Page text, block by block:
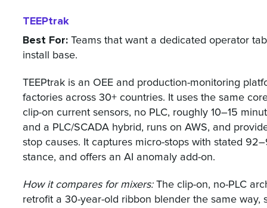
TEEPtrak
Best For: Teams that want a dedicated operator
install base.
TEEPtrak is an OEE and production-monitoring
factories across 30+ countries. It uses the same
clip-on current sensors, no PLC, roughly 10–15
and a PLC/SCADA hybrid, runs on AWS, and
stop causes. It captures micro-stops with stated
stance, and offers an AI anomaly add-on.
How it compares for mixers:The clip-on, no-PLC
retrofit a 30-year-old ribbon blender the same